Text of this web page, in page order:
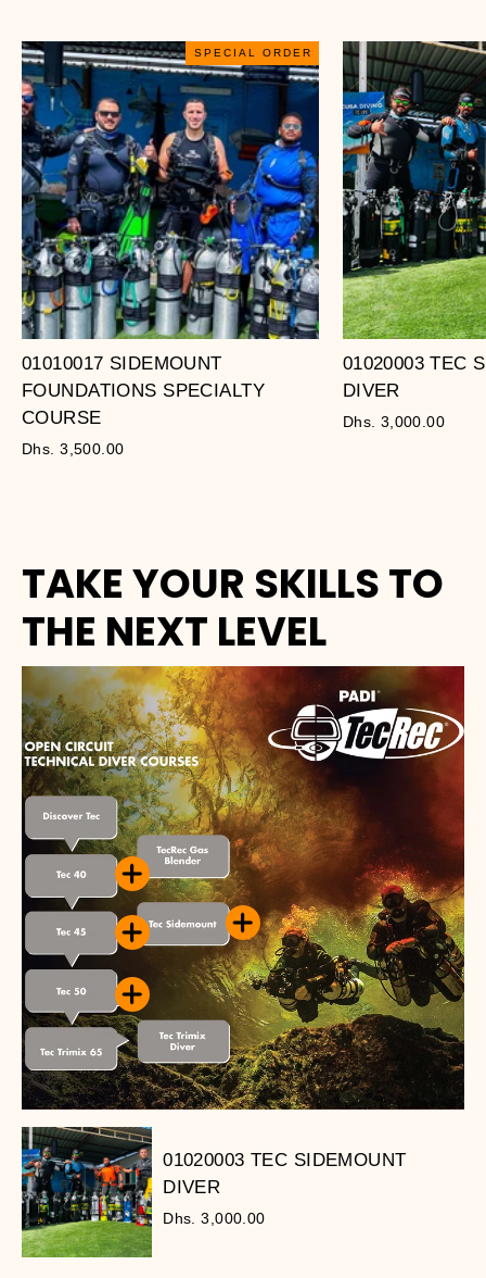
SPECIAL ORDER
01010017 SIDEMOUNT
FOUNDATIONS SPECIALTY
COURSE
Dhs. 3,500.00
01020003 TEC
DIVER
Dhs. 3,000.00
TAKE YOUR SKILLS TO
THE NEXT LEVEL
01020003 TEC SIDEMOUNT
DIVER
Dhs. 3,000.00